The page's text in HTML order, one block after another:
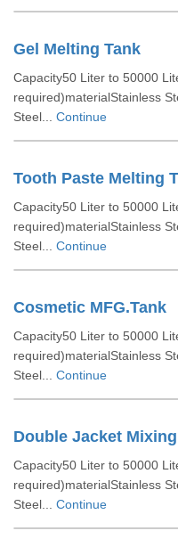
Gel Melting Tank
Capacity50 Liter to 50000
required)materialStainless
Steel... Continue
Tooth Paste Melting
Capacity50 Liter to 50000
required)materialStainless
Steel... Continue
Cosmetic MFG.Tank
Capacity50 Liter to 50000
required)materialStainless
Steel... Continue
Double Jacket
Capacity50 Liter to 50000
required)materialStainless
Steel... Continue